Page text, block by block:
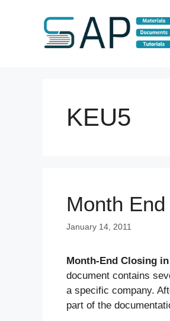
KEU5
Month
January 14, 2011
Month-End Closing
document contains
a specific company.
part of the